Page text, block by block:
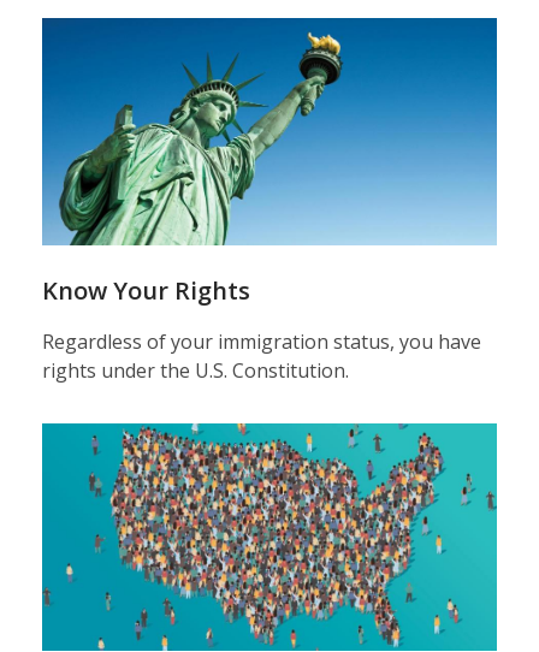
Know Your Rights
Regardless of your immigration status, you have
rights under the U.S. Constitution.